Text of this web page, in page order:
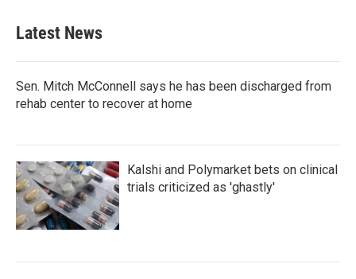
Latest News
Sen. Mitch McConnell says he has been discharged from
rehab center to recover at home
Kalshi and Polymarket bets on clinical
trials criticized as 'ghastly'